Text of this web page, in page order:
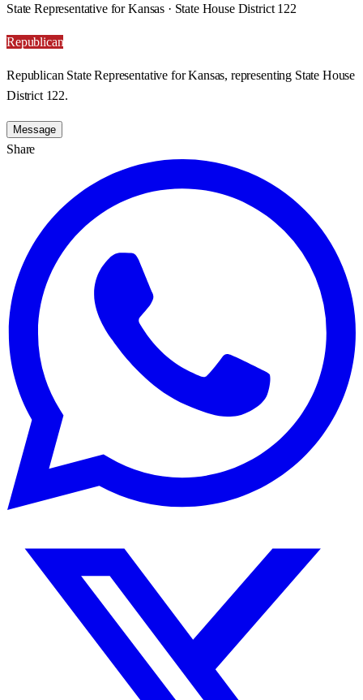
State Representative for Kansas · State House District 122
Republican
Republican State Representative for Kansas, representing State House
District 122.
Message
Share